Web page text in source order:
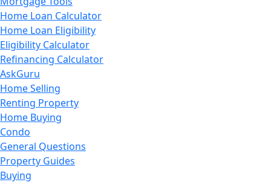
Home Loan Calculator
Home Loan Eligibility
Eligibility Calculator
Refinancing Calculator
AskGuru
Home Selling
Renting Property
Home Buying
Condo
General Questions
Property Guides
Buying